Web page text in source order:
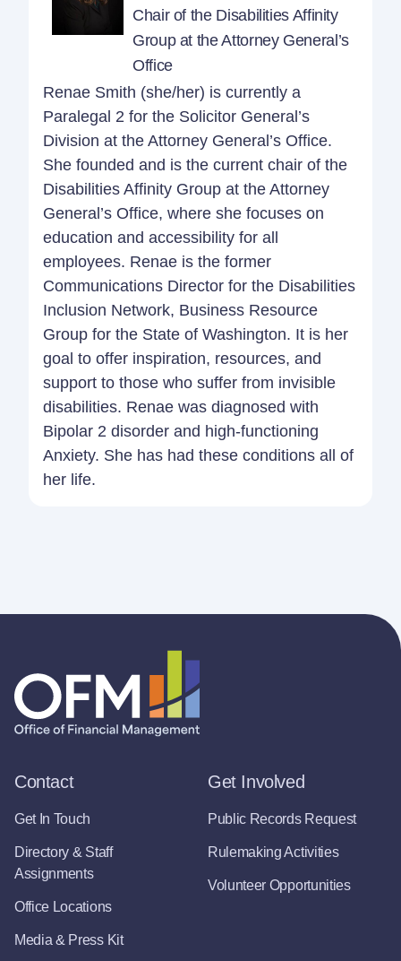
Chair of the Disabilities Affinity
Group at the Attorney General’s
Office
Renae Smith (she/her) is currently a
Paralegal 2 for the Solicitor General’s
Division at the Attorney General’s Office.
She founded and is the current chair of the
Disabilities Affinity Group at the Attorney
General’s Office, where she focuses on
education and accessibility for all
employees. Renae is the former
Communications Director for the Disabilities
Inclusion Network, Business Resource
Group for the State of Washington. It is her
goal to offer inspiration, resources, and
support to those who suffer from invisible
disabilities. Renae was diagnosed with
Bipolar 2 disorder and high-functioning
Anxiety. She has had these conditions all of
her life.
Contact
Get In Touch
Directory & Staff
Assignments
Office Locations
Media & Press Kit
Get Involved
Public Records Request
Rulemaking Activities
Volunteer Opportunities